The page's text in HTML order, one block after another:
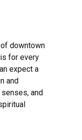
downtown
for every
expect a
and
and